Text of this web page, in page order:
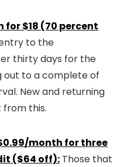
$18 (70 percent
to the
thirty days for the
out to a complete of
New and returning
from this.
month for three
($64 off): Those that